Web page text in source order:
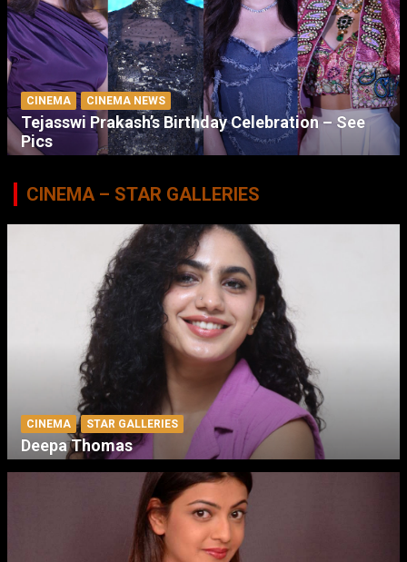
CINEMA CINEMA NEWS
Tejasswi Prakash’s Birthday Celebration – See
Pics
CINEMA – STAR GALLERIES
CINEMA STAR GALLERIES
Deepa Thomas